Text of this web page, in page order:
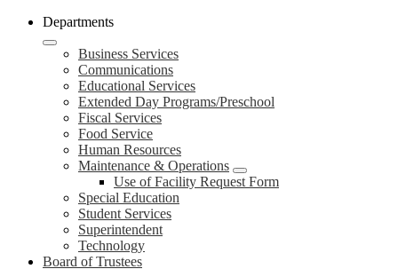
Departments
Business Services
Communications
Educational Services
Extended Day Programs/Preschool
Fiscal Services
Food Service
Human Resources
Maintenance & Operations
Use of Facility Request Form
Special Education
Student Services
Superintendent
Technology
Board of Trustees